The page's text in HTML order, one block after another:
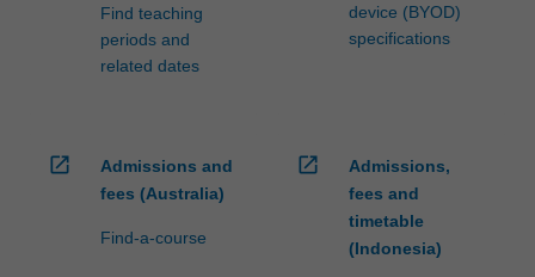
Find teaching
periods and
related dates
device (BYOD)
specifications
open_in_new
Admissions and
fees (Australia)
Find-a-course
open_in_new
Admissions,
fees and
timetable
(Indonesia)